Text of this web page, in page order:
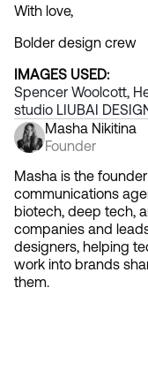
With love,
Bolder design crew
IMAGES USED:
Spencer Woolcott,
studio LIUBAI
Masha Nikitina
Founder
Masha is the
communications
biotech, deep tech,
companies and
designers, helping
work into brands
them.